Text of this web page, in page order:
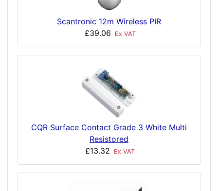
Scantronic 12m Wireless PIR
£39.06
Ex VAT
CQR Surface Contact Grade 3 White Multi
Resistored
£13.32
Ex VAT